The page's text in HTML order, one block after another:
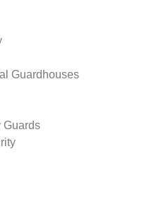
Guardhouses
Guards